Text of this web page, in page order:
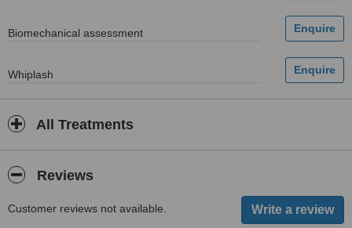
Biomechanical assessment
Whiplash
All Treatments
Reviews
Customer reviews not available.